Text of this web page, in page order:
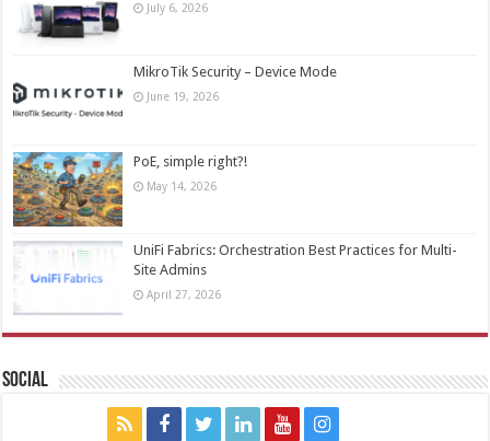
July 6, 2026
MikroTik Security – Device Mode
June 19, 2026
PoE, simple right?!
May 14, 2026
UniFi Fabrics: Orchestration Best Practices for Multi-
Site Admins
April 27, 2026
Social